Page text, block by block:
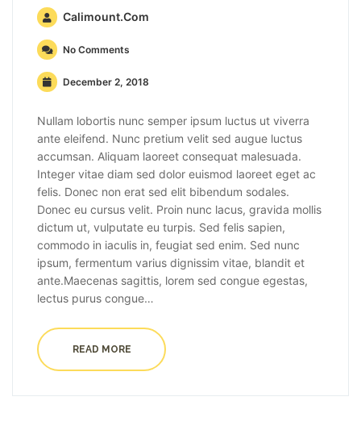
Calimount.com
No Comments
December 2, 2018
Nullam lobortis nunc semper ipsum luctus ut viverra
ante eleifend. Nunc pretium velit sed augue luctus
accumsan. Aliquam laoreet consequat malesuada.
Integer vitae diam sed dolor euismod laoreet eget ac
felis. Donec non erat sed elit bibendum sodales.
Donec eu cursus velit. Proin nunc lacus, gravida mollis
dictum ut, vulputate eu turpis. Sed felis sapien,
commodo in iaculis in, feugiat sed enim. Sed nunc
ipsum, fermentum varius dignissim vitae, blandit et
ante.Maecenas sagittis, lorem sed congue egestas,
lectus purus congue…
READ MORE